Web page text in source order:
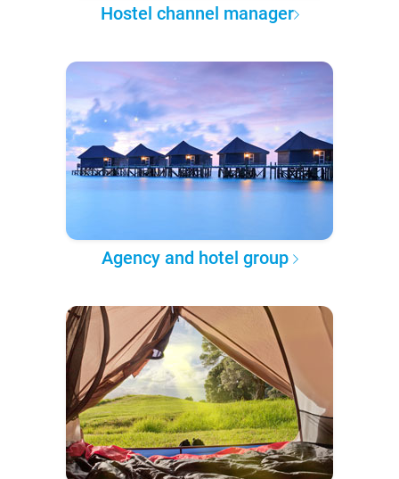
Hostel channel manager
Agency and hotel group